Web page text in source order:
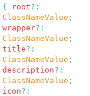
{ root?:
ClassNameValue ;
wrapper?:
ClassNameValue ;
title?:
ClassNameValue ;
description?:
ClassNameValue ;
icon?: